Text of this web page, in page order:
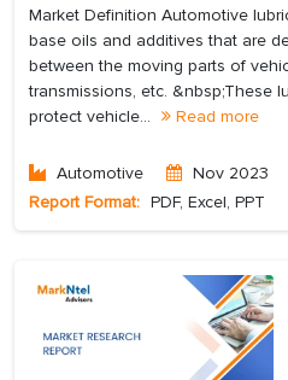
Market Definition Automotive
base oils and additives that are
between the moving parts of
transmissions, etc. &nbsp;These
protect vehicle...
Read more
Automotive Nov 2023
Report Format: PDF, Excel, PPT